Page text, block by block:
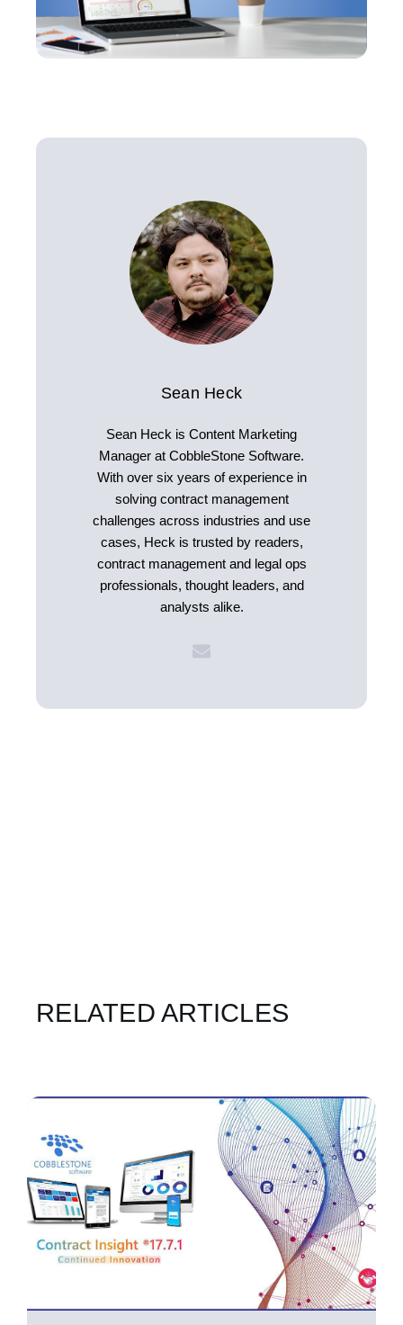
Sean Heck
Sean Heck is Content Marketing
Manager at CobbleStone Software.
With over six years of experience in
solving contract management
challenges across industries and use
cases, Heck is trusted by readers,
contract management and legal ops
professionals, thought leaders, and
analysts alike.
RELATED ARTICLES